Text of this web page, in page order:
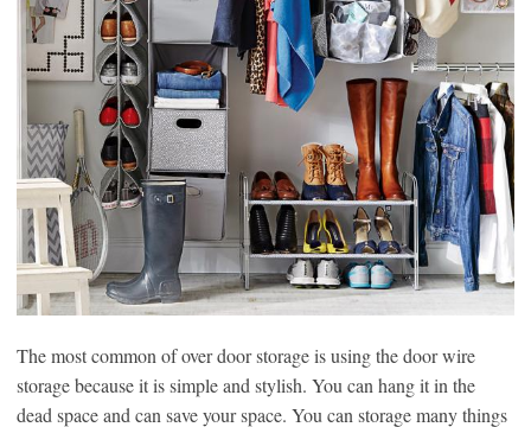
The most common of over door storage is using the door wire
storage because it is simple and stylish. You can hang it in the
dead space and can save your space. You can storage many things